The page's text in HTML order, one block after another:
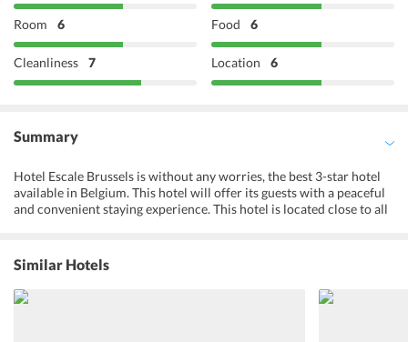
Room 6 Food 6
Cleanliness 7 Location 6
Summary
Hotel Escale Brussels is without any worries, the best 3-star hotel
available in Belgium. This hotel will offer its guests with a peaceful
and convenient staying experience. This hotel is located close to all
There are lots of restaurants close by to savour traditional local
cuisine made from the purest ingredients. If savouring sumptuous
meals, catching a glimpse of the glorious sunset and experiencing
the vibrant nightlife of the city are your requisites, the hotel is the
Similar Hotels